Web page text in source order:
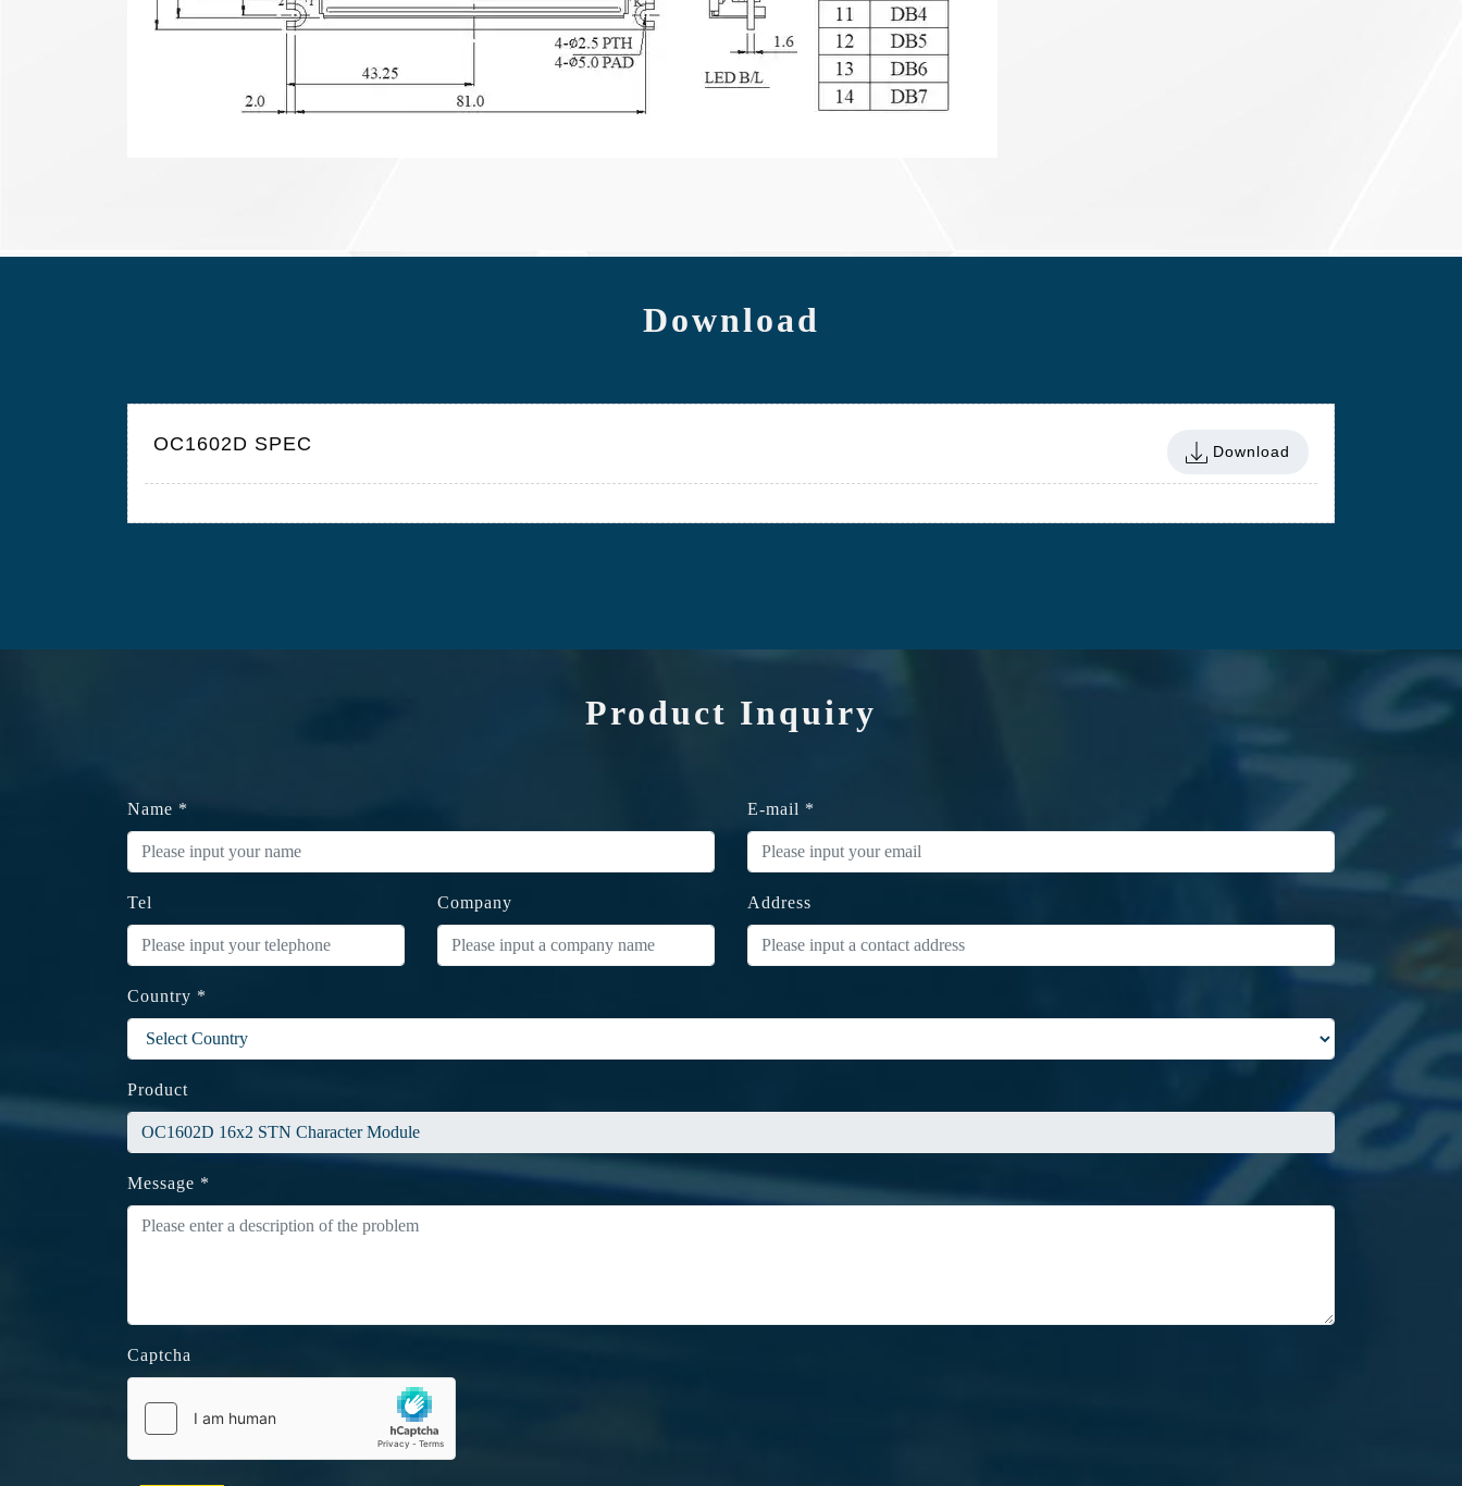
Download
OC1602D SPEC Download
Product Inquiry
Name * E-mail *
Tel Company Address
Country *
Product
Message *
Captcha